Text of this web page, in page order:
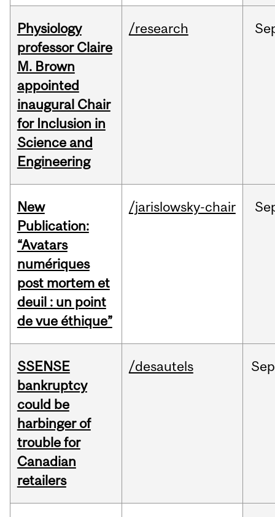
Physiology
professor Claire
M. Brown
appointed
inaugural Chair
for Inclusion in
Science and
Engineering
/research
New
Publication:
“Avatars
numériques
post mortem et
deuil : un point
de vue éthique”
/jarislowsky-chair
SSENSE
bankruptcy
could be
harbinger of
trouble for
Canadian
retailers
/desautels Sep